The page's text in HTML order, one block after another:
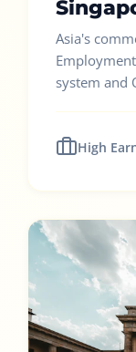
Asia's
system and
High